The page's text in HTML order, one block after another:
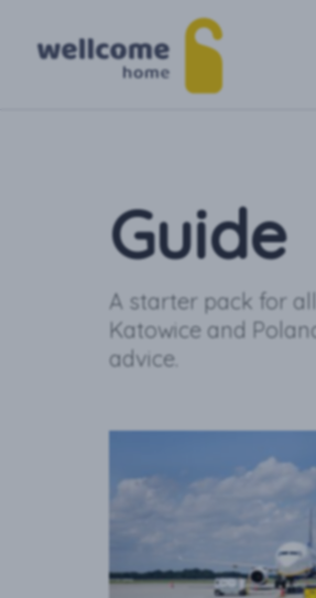
Guide
A starter pack for
Katowice and
advice.